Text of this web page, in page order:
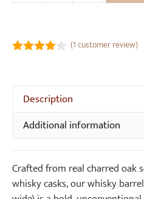
(1customer review)
Tungsten
Description
Additional information
Crafted from real charred oak
whisky casks, our whisky